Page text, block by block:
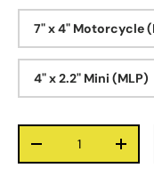
7" x 4" Motorcycle
4" x 2.2" Mini (MLP)
-
+